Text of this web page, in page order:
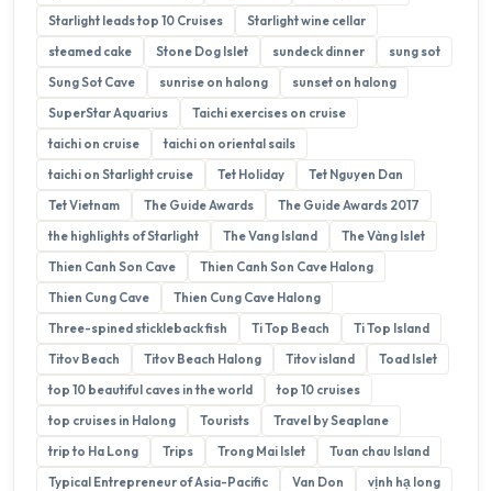
Starlight leads top 10 Cruises
Starlight wine cellar
steamed cake
Stone Dog Islet sundeck dinner
sung sot
Sung Sot Cave
sunrise on halong
sunset on halong
SuperStar Aquarius
Taichi exercises on cruise
taichi on cruise
taichi on oriental sails
taichi on Starlight cruise
Tet Holiday
Tet Nguyen Dan
Tet Vietnam
The Guide Awards
The Guide Awards 2017
the highlights of Starlight
The Vang Island
The Vàng Islet
Thien Canh Son Cave
Thien Canh Son Cave Halong
Thien Cung Cave
Thien Cung Cave Halong
Three-spined stickleback fish
Ti Top Beach
Ti Top Island
Titov Beach
Titov Beach Halong Titov island
Toad Islet
top 10 beautiful caves in the world
top 10 cruises
top cruises in Halong
Tourists
Travel by Seaplane
trip to Ha Long
Trips Trong Mai Islet
Tuan chau Island
Typical Entrepreneur of Asia-Pacific
Van Don
vịnh hạ long